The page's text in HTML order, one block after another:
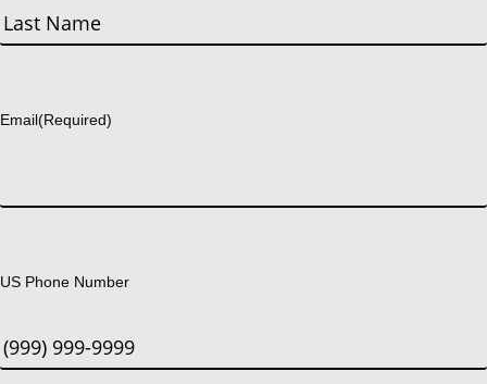
First
Email(Required)
US Phone Number